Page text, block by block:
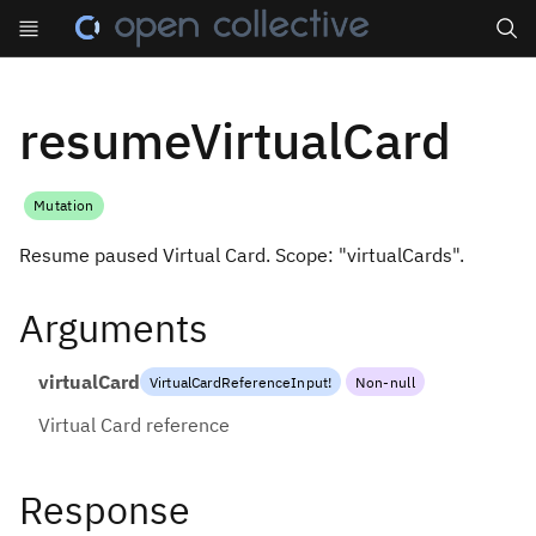
resumeVirtualCard
Mutation
Resume paused Virtual Card. Scope: "virtualCards".
Arguments
virtualCard VirtualCardReferenceInput! Non-null
Virtual Card reference
Response